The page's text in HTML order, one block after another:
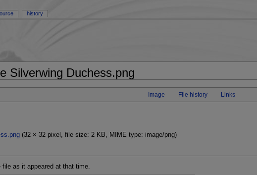
Silverwing Duchess.png
Image File history Links
(32 × 32 pixel, file size: 2 KB, MIME type: image/png)
as it appeared at that time.
history